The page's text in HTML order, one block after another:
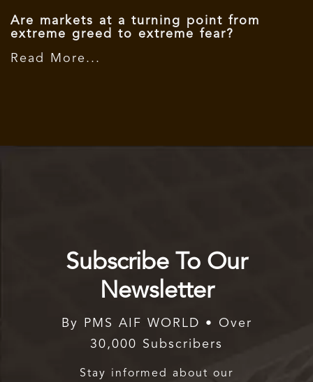
Are markets at a turning point from
extreme greed to extreme fear?
Read More...
Subscribe To Our
Newsletter
By PMS AIF WORLD • Over
30,000 Subscribers
Stay informed about our